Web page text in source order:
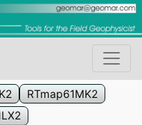
RTmap61MK2